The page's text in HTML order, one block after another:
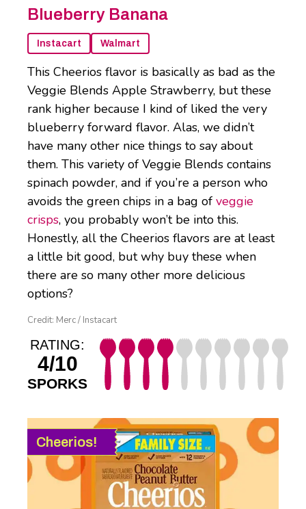
Blueberry Banana
Instacart Walmart
This Cheerios flavor is basically as bad as the
Veggie Blends Apple Strawberry, but these
rank higher because I kind of liked the very
blueberry forward flavor. Alas, we didn’t
have many other nice things to say about
them. This variety of Veggie Blends contains
spinach powder, and if you’re a person who
avoids the green chips in a bag of veggie
crisps, you probably won’t be into this.
Honestly, all the Cheerios flavors are at least
a little bit good, but why buy these when
there are so many other more delicious
options?
Credit: Merc / Instacart
RATING:
4/10
SPORKS
Cheerios!